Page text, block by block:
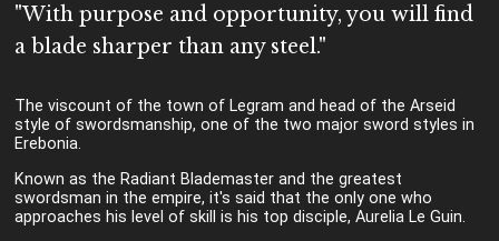
"With purpose and opportunity, you will find
a blade sharper than any steel."
The viscount of the town of Legram and head of the Arseid
style of swordsmanship, one of the two major sword styles in
Erebonia.
Known as the Radiant Blademaster and the greatest
swordsman in the empire, it's said that the only one who
approaches his level of skill is his top disciple, Aurelia Le Guin.